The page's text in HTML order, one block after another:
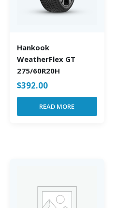
Hankook
WeatherFlex GT
275/60R20H
$392.00
READ MORE